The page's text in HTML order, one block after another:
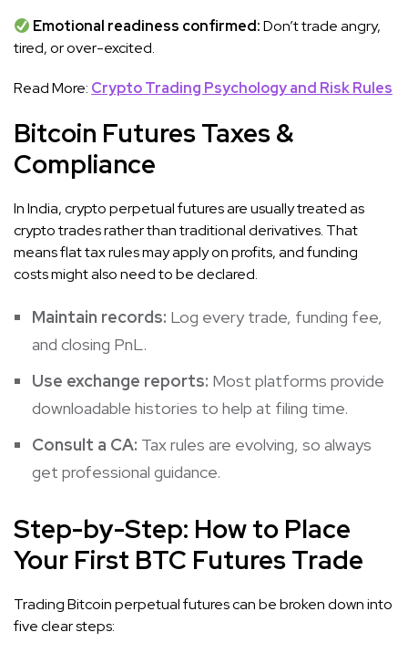
Emotional readiness confirmed:Don’t trade angry,
tired, or over-excited.
Read More: Crypto Trading Psychology and Risk Rules
Bitcoin Futures Taxes &
Compliance
In India, crypto perpetual futures are usually treated as
crypto trades rather than traditional derivatives. That
means flat tax rules may apply on profits, and funding
costs might also need to be declared.
Maintain records: Log every trade, funding fee,
and closing PnL.
Use exchange reports: Most platforms provide
downloadable histories to help at filing time.
Consult a CA: Tax rules are evolving, so always
get professional guidance.
Step-by-Step: How to Place
Your First BTC Futures Trade
Trading Bitcoin perpetual futures can be broken down into
five clear steps: